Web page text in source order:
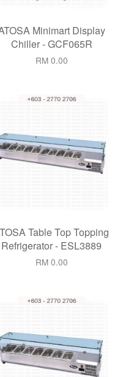
Minimart Display
Chiller - GCF065R
RM 0.00
Table Top Topping
Refrigerator - ESL3889
RM 0.00